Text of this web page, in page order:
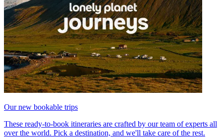
Our new bookable trips
These ready-to-book itineraries are crafted by our team of experts all
over the world. Pick a destination, and we'll take care of the rest.